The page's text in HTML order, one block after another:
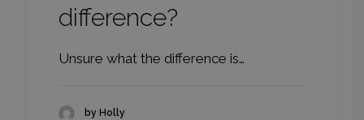
difference?
Unsure what the difference is…
by Holly